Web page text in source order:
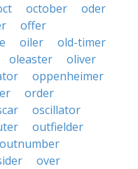
october
oder
offer
oiler
old-timer
oleaster
oliver
oppenheimer
order
oscillator
outfielder
outnumber
over